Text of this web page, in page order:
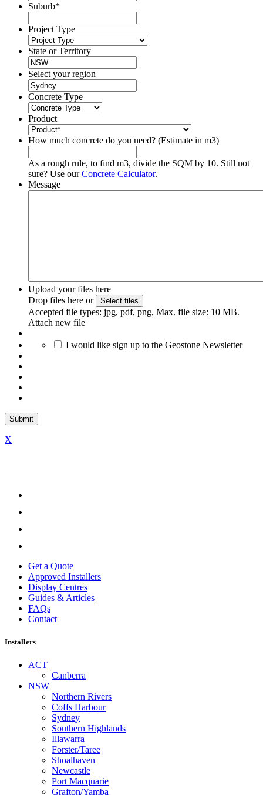
Suburb*
Project Type
State or Territory
Select your region
Concrete Type
Product
How much concrete do you need? (Estimate in m3)
As a rough rule, to find m3, divide the SQM by 10. Still not
sure? Use ourConcrete Calculator.
Message
Upload your files here
Drop files here or
Select files
Accepted file types: jpg, pdf, png, Max. file size: 10 MB.
Attach new file
I would like sign up to the Geostone Newsletter
X
Get a Quote
Approved Installers
Display Centres
Guides & Articles
FAQs
Contact
Installers
ACT
Canberra
NSW
Northern Rivers
Coffs Harbour
Sydney
Southern Highlands
Illawarra
Forster/Taree
Shoalhaven
Newcastle
Port Macquarie
Grafton/Yamba